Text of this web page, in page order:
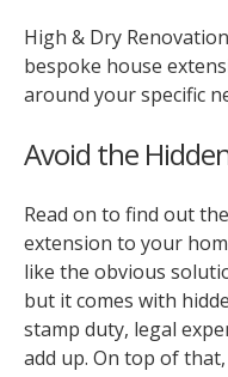
High & Dry
bespoke house
around your specific
Avoid the
Read on to find out
extension to your
like the obvious
but it comes with
stamp duty, legal
add up. On top of